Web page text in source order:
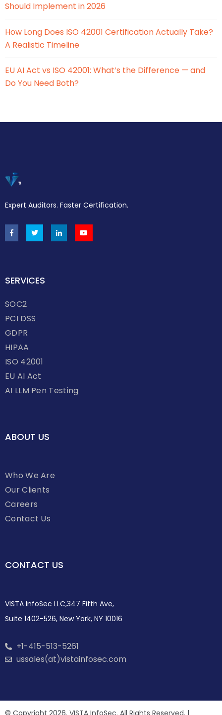
Should Implement in 2026
How Long Does ISO 42001 Certification Actually Take?
A Realistic Timeline
EU AI Act vs ISO 42001: What’s the Difference — and
Do You Need Both?
Expert Auditors. Faster Certification.
SERVICES
SOC2
PCI DSS
GDPR
HIPAA
ISO 42001
EU AI Act
AI LLM Pen Testing
ABOUT US
Who We Are
Our Clients
Careers
Contact Us
CONTACT US
VISTA InfoSec LLC,347 Fifth Ave,
Suite 1402-526, New York, NY 10016
+1-415-513-5261
ussales(at)vistainfosec.com